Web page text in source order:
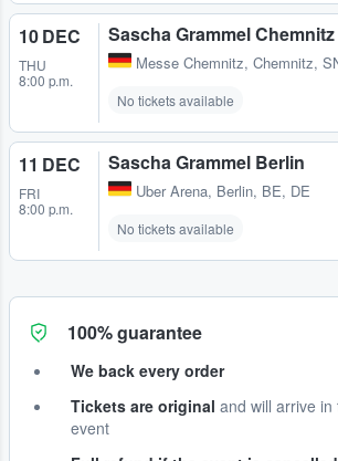
10 DEC
THU
8:00 p.m.
Sascha Grammel Chemnitz
Messe Chemnitz, Chemnitz,
No tickets available
11 DEC
FRI
8:00 p.m.
Sascha Grammel Berlin
Uber Arena, Berlin, BE, DE
No tickets available
100% guarantee
We back every order
Tickets are original and will arrive in
event